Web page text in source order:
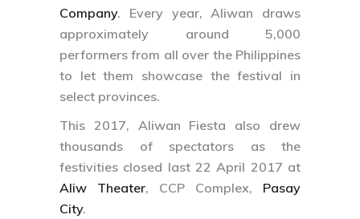
Company. Every year, Aliwan draws
approximately around 5,000
performers from all over the Philippines
to let them showcase the festival in
select provinces.
This 2017, Aliwan Fiesta also drew
thousands of spectators as the
festivities closed last 22 April 2017 at
Aliw Theater, CCP Complex, Pasay
City.